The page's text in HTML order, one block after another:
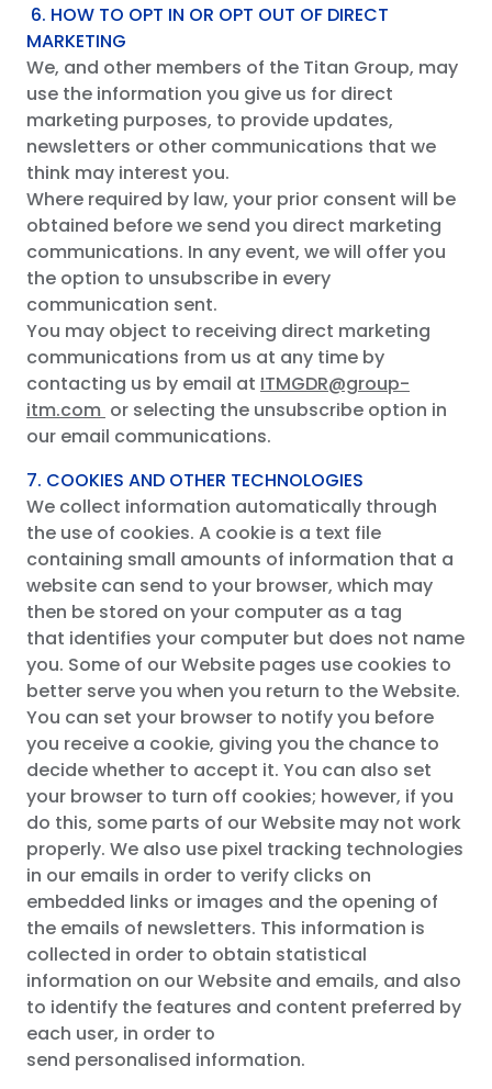
6. HOW TO OPT IN OR OPT OUT OF DIRECT
MARKETING
We, and other members of the Titan Group, may
use the information you give us for direct
marketing purposes, to provide updates,
newsletters or other communications that we
think may interest you.
Where required by law, your prior consent will be
obtained before we send you direct marketing
communications. In any event, we will offer you
the option to unsubscribe in every
communication sent.
You may object to receiving direct marketing
communications from us at any time by
contacting us by email at ITMGDR@group-
itm.com or selecting the unsubscribe option in
our email communications.
7. COOKIES AND OTHER TECHNOLOGIES
We collect information automatically through
the use of cookies. A cookie is a text file
containing small amounts of information that a
website can send to your browser, which may
then be stored on your computer as a tag
that identifies your computer but does not name
you. Some of our Website pages use cookies to
better serve you when you return to the Website.
You can set your browser to notify you before
you receive a cookie, giving you the chance to
decide whether to accept it. You can also set
your browser to turn off cookies; however, if you
do this, some parts of our Website may not work
properly. We also use pixel tracking technologies
in our emails in order to verify clicks on
embedded links or images and the opening of
the emails of newsletters. This information is
collected in order to obtain statistical
information on our Website and emails, and also
to identify the features and content preferred by
each user, in order to
send personalised information.